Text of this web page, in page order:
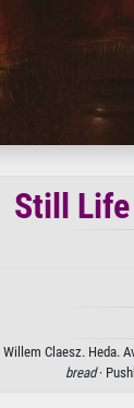
Still
Claesz. Heda.
bread·